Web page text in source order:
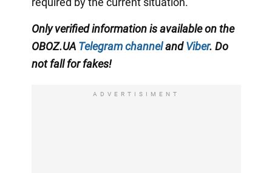
Only verified information is available on the
OBOZ.UA Telegram channelandViber. Do
not fall for fakes!
ADVERTISIMENT